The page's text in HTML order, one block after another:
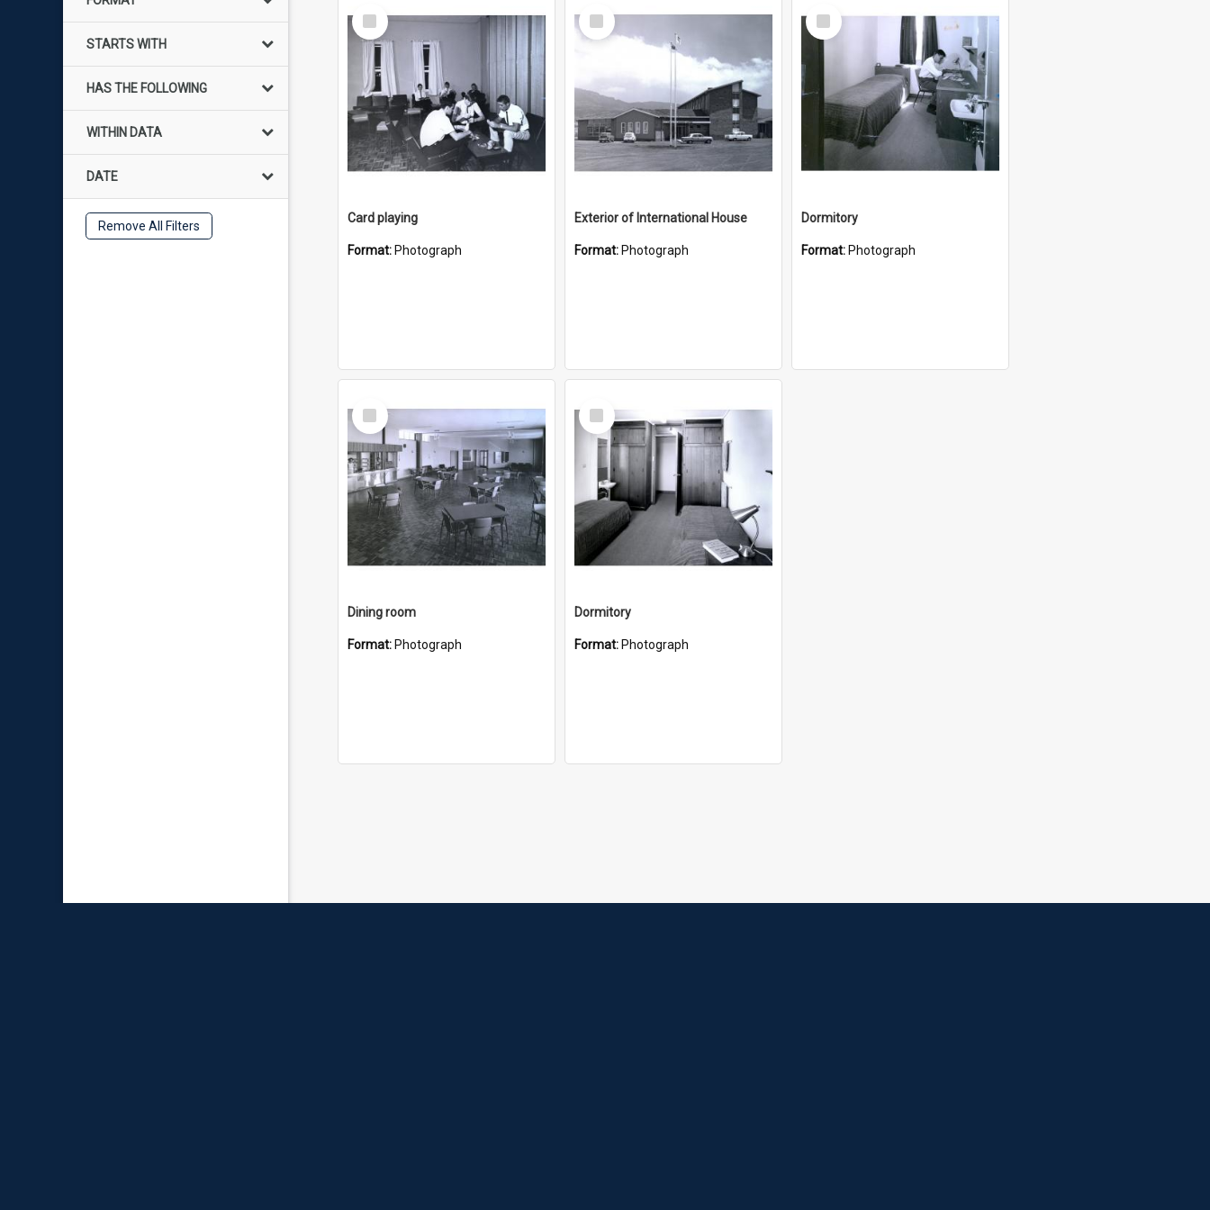
STARTS WITH
HAS THE FOLLOWING
WITHIN DATA
DATE
Remove All Filters
Select
Item
Card playing
Format: Photograph
Select
Item
Exterior of International House
Format: Photograph
Select
Item
Dormitory
Format: Photograph
Select
Item
Dining room
Format: Photograph
Select
Item
Dormitory
Format: Photograph